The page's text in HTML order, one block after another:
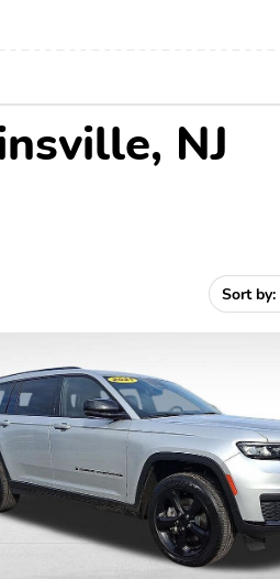
NJ
Sort by: